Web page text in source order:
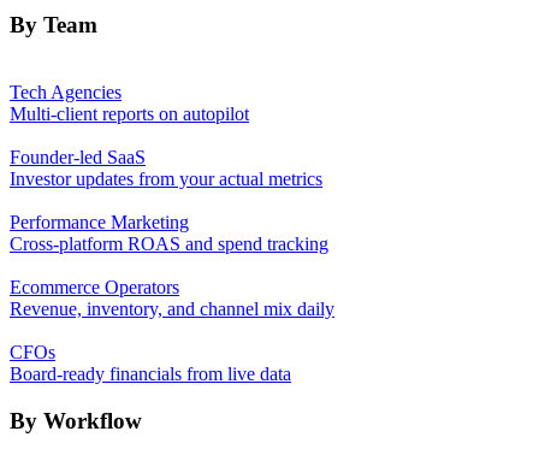
By Team
Tech Agencies
Multi-client reports on autopilot
Founder-led SaaS
Investor updates from your actual metrics
Performance Marketing
Cross-platform ROAS and spend tracking
Ecommerce Operators
Revenue, inventory, and channel mix daily
CFOs
Board-ready financials from live data
By Workflow